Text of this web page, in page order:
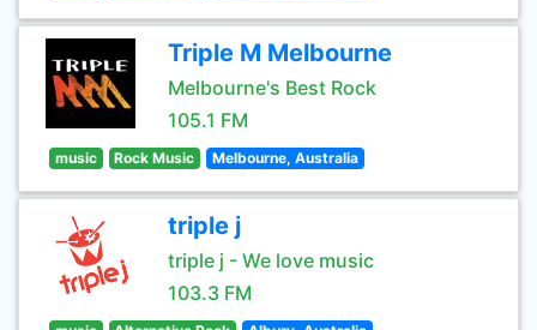
Triple M Melbourne
Melbourne's Best Rock
105.1 FM
music Rock Music Melbourne, Australia
triple j
triple j - We love music
103.3 FM